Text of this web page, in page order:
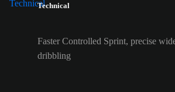
Technical
Faster Controlled Sprint, precise
dribbling